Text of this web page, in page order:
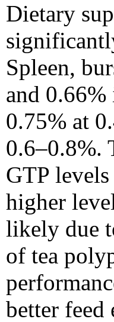
Dietary
Spleen,
and
0.75% at
0.6–0.8%.
GTP
higher
likely due
of tea
better